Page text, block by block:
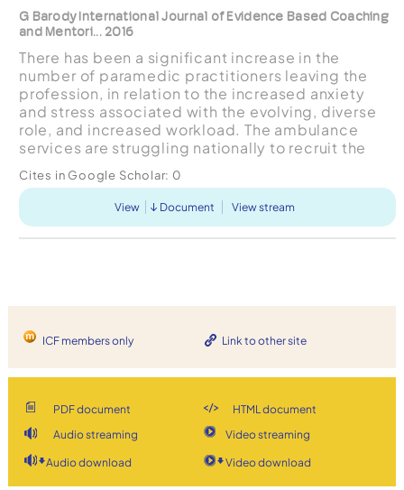
G Barody International Journal of Evidence Based Coaching
and Mentori... 2016
There has been a significant increase in the
number of paramedic practitioners leaving the
profession, in relation to the increased anxiety
and stress associated with the evolving, diverse
role, and increased workload. The ambulance
services are struggling nationally to recruit the
healthca...
Cites in Google Scholar: 0
View Document View stream
ICF members only Link to other site
PDF document
HTML document
Audio streaming
Video streaming
Audio download Video download